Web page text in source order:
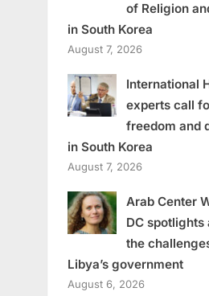
of Religion
in South Korea
August 7, 2026
International
experts call
freedom and
in South Korea
August 7, 2026
Arab Center
DC
the
Libya’s government
August 6, 2026